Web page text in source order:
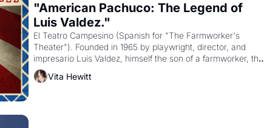
"American Pachuco: The Legend of
Luis Valdez."
El Teatro Campesino (Spanish for "The Farmworker's
Theater"). Founded in 1965 by playwright, director, and
impresario Luis Valdez, himself the son of a farmworker, the
company's improvised skits and scenes brought the Delano
grape strike screaming into the American consciousness
Vita Hewitt